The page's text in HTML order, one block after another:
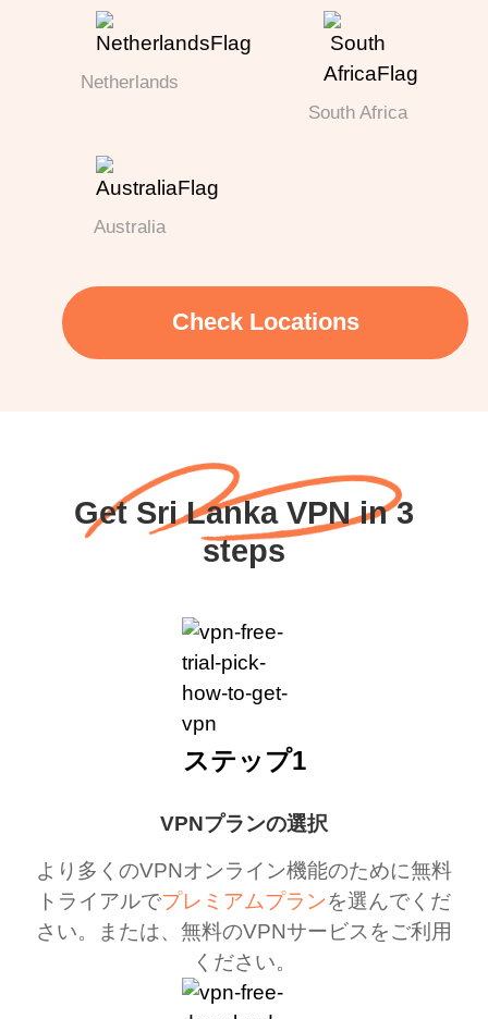
Netherlands
South Africa
Australia
Check Locations
Get Sri Lanka VPN in 3
steps
VPNプランの選択
より多くのVPNオンライン機能のために無料
トライアルでプレミアムプランを選んでくだ
さい。または、無料のVPNサービスをご利用
ください。
ステップ1